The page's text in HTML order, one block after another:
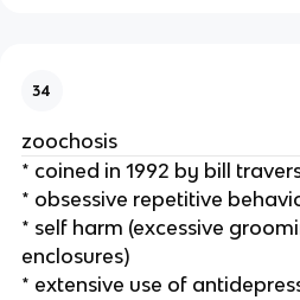
34
zoochosis
* coined in 1992 by bill
* obsessive repetitive
* self harm (excessive
enclosures)
* extensive use of